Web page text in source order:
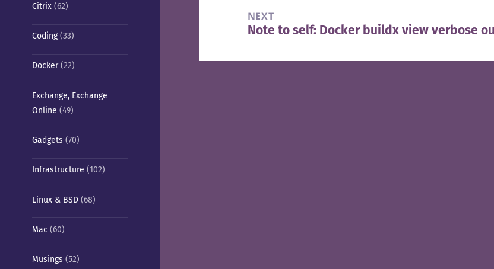
Citrix(62)
Coding(33)
Docker(22)
Exchange, Exchange
Online (49)
Gadgets (70)
Infrastructure (102)
Linux & BSD(68)
Mac (60)
Musings (52)
NEXT
Next
Note to self: Docker buildx view verbose